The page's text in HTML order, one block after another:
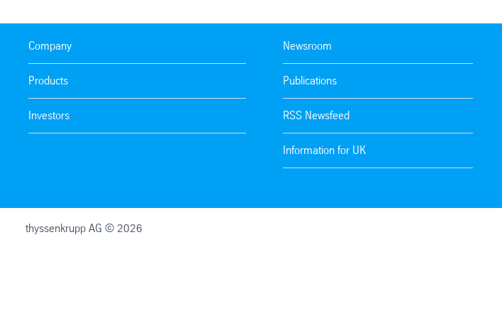
Company
Products
Investors
Newsroom
Publications
RSS Newsfeed
Information for UK
thyssenkrupp AG © 2026